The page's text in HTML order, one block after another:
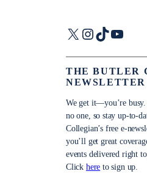
X Instagram
TikTok
THE BUTLER
NEWSLETTER
We get it—you’re
no one, so stay up-to-
Collegian’s free e-
you’ll get great
events delivered right
Click here to sign up.